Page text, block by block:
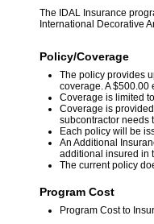
The IDAL Insurance
International Decorative
Policy/Coverage
The policy provides
coverage. A
Coverage is limited
Coverage is
subcontractor needs
Each policy will be
An Additional
additional insured in
The current policy
Program Cost
Program Cost to